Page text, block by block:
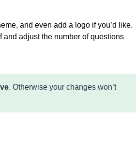
and even add a logo if you’d like.
and adjust the number of questions
. Otherwise your changes won’t